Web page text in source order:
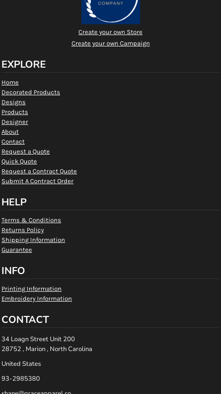
Create your own Store
Create your own Campaign
EXPLORE
Home
Decorated Products
Designs
Products
Designer
About
Contact
Request a Quote
Quick Quote
Request a Contract Quote
Submit A Contract Order
HELP
Terms & Conditions
Returns Policy
Shipping Information
Guarantee
INFO
Printing Information
Embroidery Information
CONTACT
34 Loagn Street Unit 200
28752 , Marion , North Carolina
United States
93-2985380